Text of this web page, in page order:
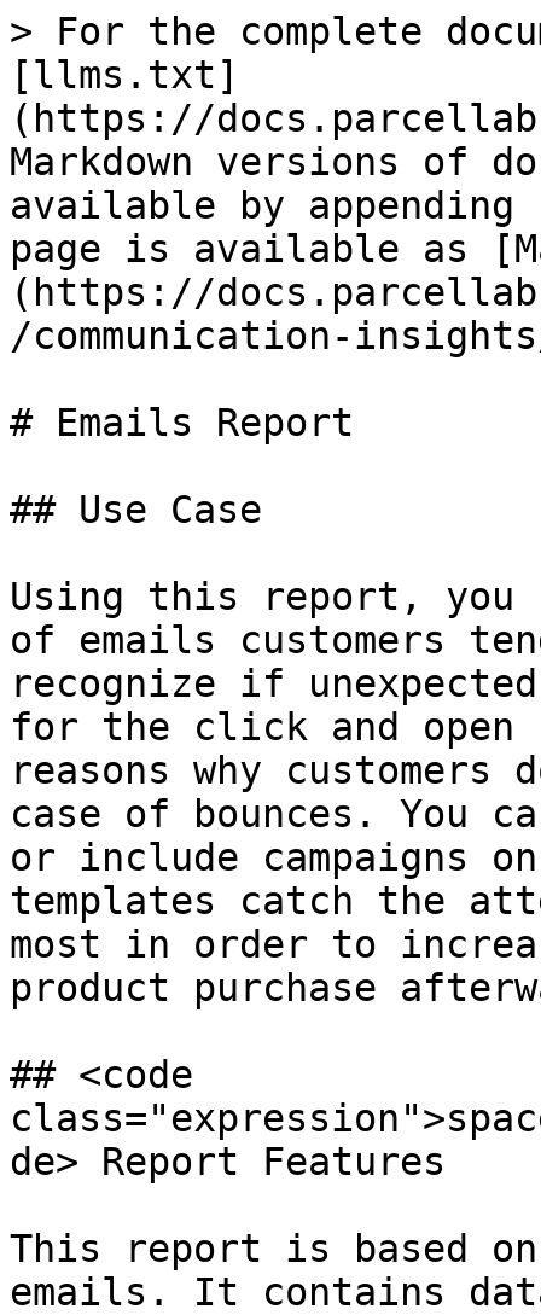
> For the complete
[llms.txt]
(https://
Markdown versions of
available by
page is available as
(https://
/communication-
# Emails Report
## Use Case
Using this report, you
of emails customers
recognize if
for the click and
reasons why
case of bounces. You
or include campaigns
templates catch the
most in order to
product purchase
## <code
de> Report Features
This report is based
emails. It contains